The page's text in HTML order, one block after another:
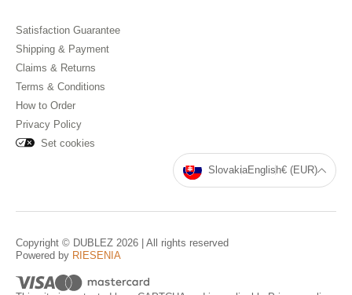
Satisfaction Guarantee
Shipping & Payment
Claims & Returns
Terms & Conditions
How to Order
Privacy Policy
Set cookies
SlovakiaEnglish€ (EUR)
Copyright © DUBLEZ 2026 | All rights reserved
Powered by RIESENIA